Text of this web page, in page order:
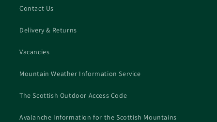
Contact Us
Delivery & Returns
Vacancies
Mountain Weather Information Service
The Scottish Outdoor Access Code
Avalanche Information for the Scottish Mountains